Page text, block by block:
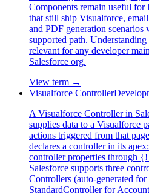
Components remain useful for
that still ship Visualforce,
and PDF generation scenarios
supported path.
relevant for any developer
Salesforce org.
View term →
Visualforce Controller
A Visualforce Controller in
supplies data to a Visualforce
actions triggered from that
declares a controller in its
controller properties through
Salesforce supports three
Controllers (auto-generated
StandardController for